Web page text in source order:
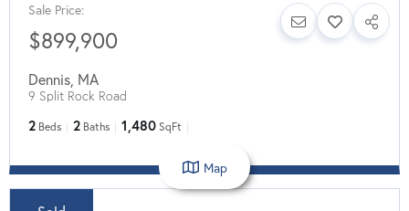
Sale Price:
$899,900
Dennis MA
9 Split Rock Road
2 Beds 2 Baths 1,480 SqFt
Map